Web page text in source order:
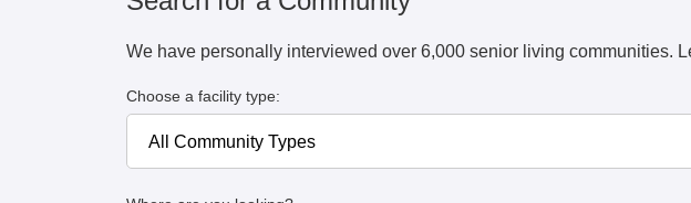
We have personally interviewed over 6,000 senior living communities.
Choose a facility type: